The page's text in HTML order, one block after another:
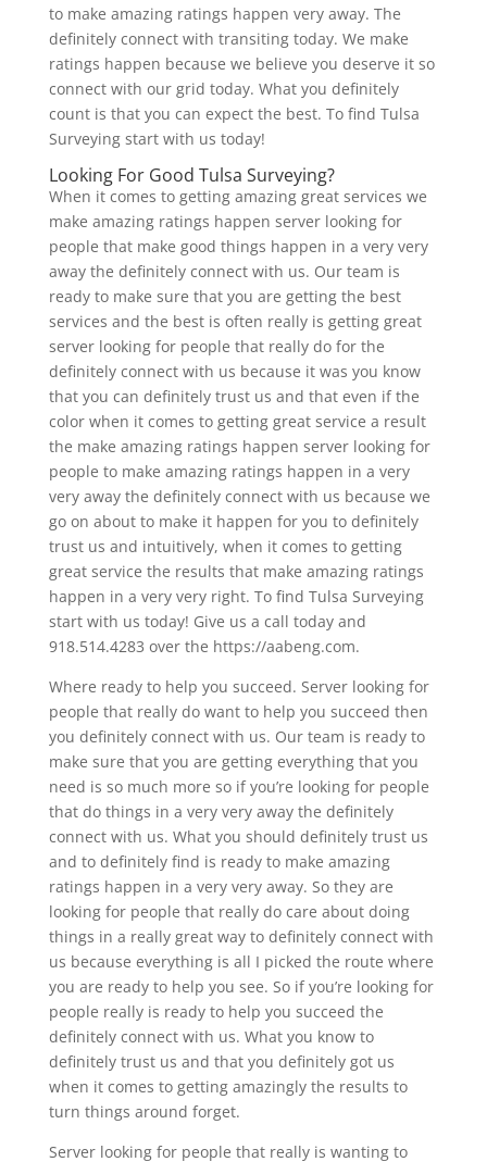
to make amazing ratings happen very away. The
definitely connect with transiting today. We make
ratings happen because we believe you deserve it so
connect with our grid today. What you definitely
count is that you can expect the best. To find Tulsa
Surveying start with us today!
Looking For Good Tulsa Surveying?
When it comes to getting amazing great services we
make amazing ratings happen server looking for
people that make good things happen in a very very
away the definitely connect with us. Our team is
ready to make sure that you are getting the best
services and the best is often really is getting great
server looking for people that really do for the
definitely connect with us because it was you know
that you can definitely trust us and that even if the
color when it comes to getting great service a result
the make amazing ratings happen server looking for
people to make amazing ratings happen in a very
very away the definitely connect with us because we
go on about to make it happen for you to definitely
trust us and intuitively, when it comes to getting
great service the results that make amazing ratings
happen in a very very right. To find Tulsa Surveying
start with us today! Give us a call today and
918.514.4283 over the https://aabeng.com.
Where ready to help you succeed. Server looking for
people that really do want to help you succeed then
you definitely connect with us. Our team is ready to
make sure that you are getting everything that you
need is so much more so if you’re looking for people
that do things in a very very away the definitely
connect with us. What you should definitely trust us
and to definitely find is ready to make amazing
ratings happen in a very very away. So they are
looking for people that really do care about doing
things in a really great way to definitely connect with
us because everything is all I picked the route where
you are ready to help you see. So if you’re looking for
people really is ready to help you succeed the
definitely connect with us. What you know to
definitely trust us and that you definitely got us
when it comes to getting amazingly the results to
turn things around forget.
Server looking for people that really is wanting to